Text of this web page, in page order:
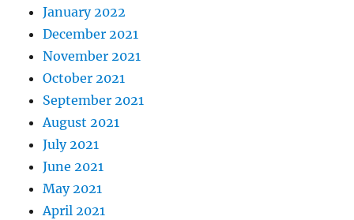
January 2022
December 2021
November 2021
October 2021
September 2021
August 2021
July 2021
June 2021
May 2021
April 2021